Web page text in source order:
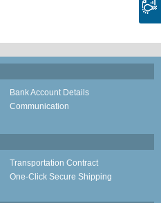
Bank Account Details
Communication
Transportation Contract
One-Click Secure Shipping